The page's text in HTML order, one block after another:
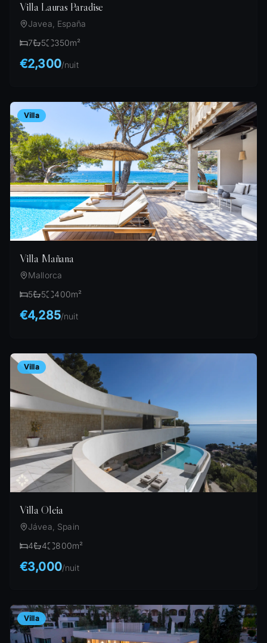
Villa Lauras Paradise
Javea, España
7
5 350m²
€2,300/nuit
Villa
Villa Mañana
Mallorca
5
5 400m²
€4,285/nuit
Villa
Villa Oleia
Jávea, Spain
4
4 800m²
€3,000/nuit
Villa